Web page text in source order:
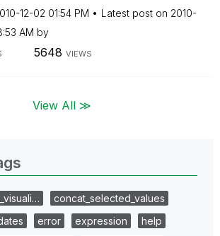
12-02 01:54 PM Latest post on ‎2010-
AM by
5648 VIEWS
View All ≫
concat_selected_values
error expression
help